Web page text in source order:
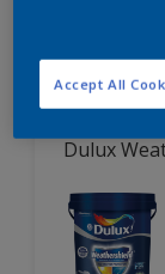
Dulux
Accept All